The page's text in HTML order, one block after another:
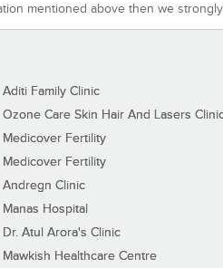
mentioned above then we
Aditi Family Clinic
Ozone Care Skin Hair And Lasers
Medicover Fertility
Medicover Fertility
Andregn Clinic
Manas Hospital
Dr. Atul Arora's Clinic
Mawkish Healthcare Centre